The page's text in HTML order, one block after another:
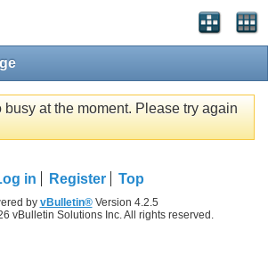
busy at the moment. Please try again
in Register Top
by vBulletin®Version 4.2.5
vBulletin Solutions Inc. All rights reserved.